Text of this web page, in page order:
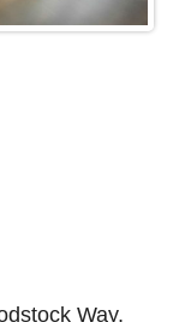
Way,